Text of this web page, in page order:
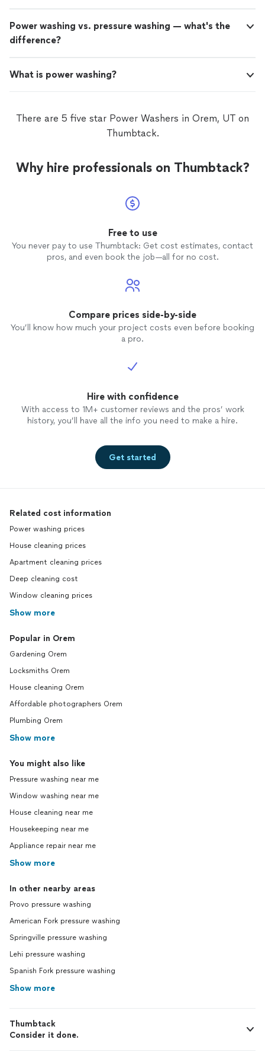
Power washing vs. pressure washing — what's the
difference?
What is power washing?
There are 5 five star Power Washers in Orem, UT on
Thumbtack.
Why hire professionals on Thumbtack?
Free to use
You never pay to use Thumbtack: Get cost estimates, contact
pros, and even book the job—all for no cost.
Compare prices side-by-side
You’ll know how much your project costs even before booking
a pro.
Hire with confidence
With access to 1M+ customer reviews and the pros’ work
history, you’ll have all the info you need to make a hire.
Get started
Related cost information
Power washing prices
House cleaning prices
Apartment cleaning prices
Deep cleaning cost
Window cleaning prices
Show more
Popular in Orem
Gardening Orem
Locksmiths Orem
House cleaning Orem
Affordable photographers Orem
Plumbing Orem
Show more
You might also like
Pressure washing near me
Window washing near me
House cleaning near me
Housekeeping near me
Appliance repair near me
Show more
In other nearby areas
Provo pressure washing
American Fork pressure washing
Springville pressure washing
Lehi pressure washing
Spanish Fork pressure washing
Show more
Thumbtack
Consider it done.